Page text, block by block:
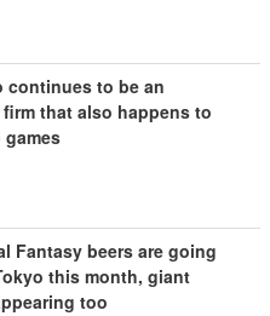
continues to be an
that also happens to
games
Fantasy beers are going
this month, giant
too